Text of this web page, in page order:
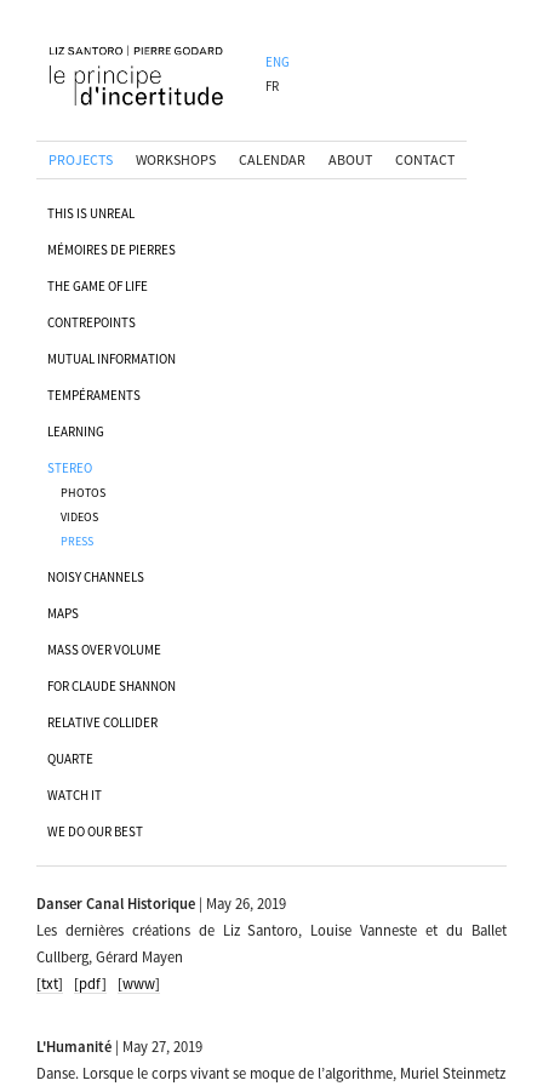
ENG
FR
PROJECTS WORKSHOPS CALENDAR ABOUT CONTACT
THIS IS UNREAL
MÉMOIRES DE PIERRES
THE GAME OF LIFE
CONTREPOINTS
MUTUAL INFORMATION
TEMPÉRAMENTS
LEARNING
STEREO
PHOTOS
VIDEOS
PRESS
NOISY CHANNELS
MAPS
MASS OVER VOLUME
FOR CLAUDE SHANNON
RELATIVE COLLIDER
QUARTE
WATCH IT
WE DO OUR BEST
Danser Canal Historique | May 26, 2019
Les dernières créations de Liz Santoro, Louise Vanneste et du Ballet
Cullberg, Gérard Mayen
[txt]
[pdf] [www]
L'Humanité | May 27, 2019
Danse. Lorsque le corps vivant se moque de l’algorithme, Muriel Steinmetz